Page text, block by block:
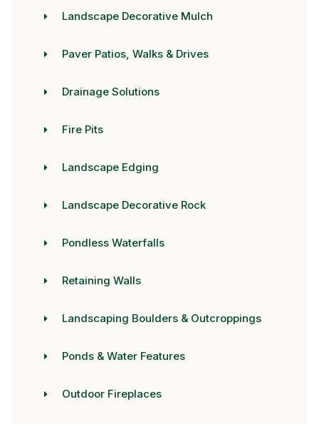
Landscape Decorative Mulch
Paver Patios, Walks & Drives
Drainage Solutions
Fire Pits
Landscape Edging
Landscape Decorative Rock
Pondless Waterfalls
Retaining Walls
Landscaping Boulders & Outcroppings
Ponds & Water Features
Outdoor Fireplaces